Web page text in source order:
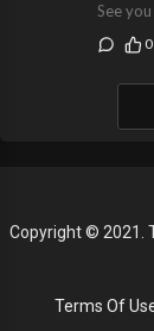
See
0
Copyright © 2021.
Terms Of